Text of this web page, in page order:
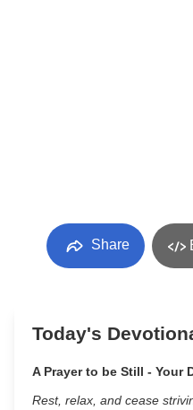
Share
Today's
A Prayer to be Still - Your
Rest, relax, and cease